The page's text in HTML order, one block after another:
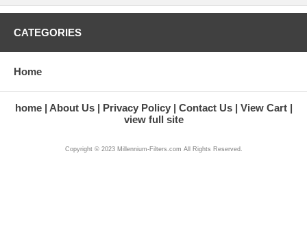
CATEGORIES
Home
home About Us Privacy Policy Contact Us
View Cart
view full site
Copyright © 2023 Millennium-Filters.com All Rights Reserved.